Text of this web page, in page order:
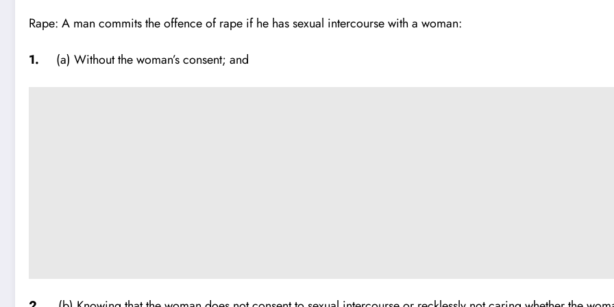
Rape: A man commits the offence of rape if he has sexual intercourse with a woman­:
1. (a) Without the woman’s consent; and